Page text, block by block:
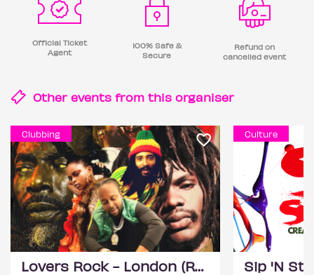
Official Ticket
Agent
100% Safe &
Secure
Refund on
cancelled event
Other events from this organiser
Clubbing
Lovers Rock - London (Reggae Classics and Dancehall club night)
Culture